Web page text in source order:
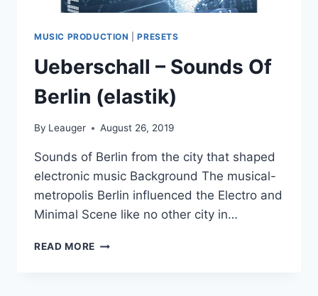
MUSIC PRODUCTION |PRESETS
Ueberschall – Sounds Of
Berlin (elastik)
By Leauger August 26, 2019
Sounds of Berlin from the city that shaped
electronic music Background The musical-
metropolis Berlin influenced the Electro and
Minimal Scene like no other city in…
READ MORE UEBERSCHALL